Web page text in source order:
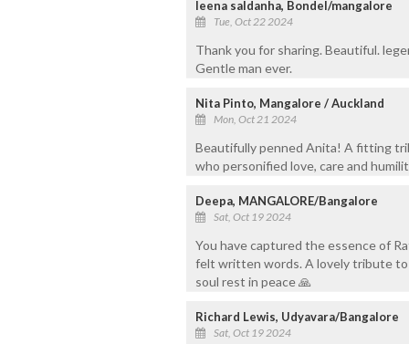
leena saldanha, Bondel/mangalore
Tue, Oct 22 2024
Thank you for sharing. Beautiful.
Gentle man ever.
Nita Pinto, Mangalore / Auckland
Mon, Oct 21 2024
Beautifully penned Anita! A fitting
who personified love, care and
Deepa, MANGALORE/Bangalore
Sat, Oct 19 2024
You have captured the essence of
felt written words. A lovely tribute to
soul rest in peace 🙏
Richard Lewis, Udyavara/Bangalore
Sat, Oct 19 2024